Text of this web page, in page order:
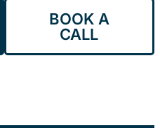
BOOK A
CALL